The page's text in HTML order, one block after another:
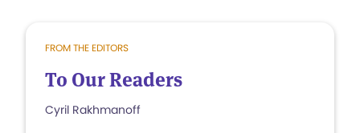
FROM THE EDITORS
To Our Readers
Cyril Rakhmanoff